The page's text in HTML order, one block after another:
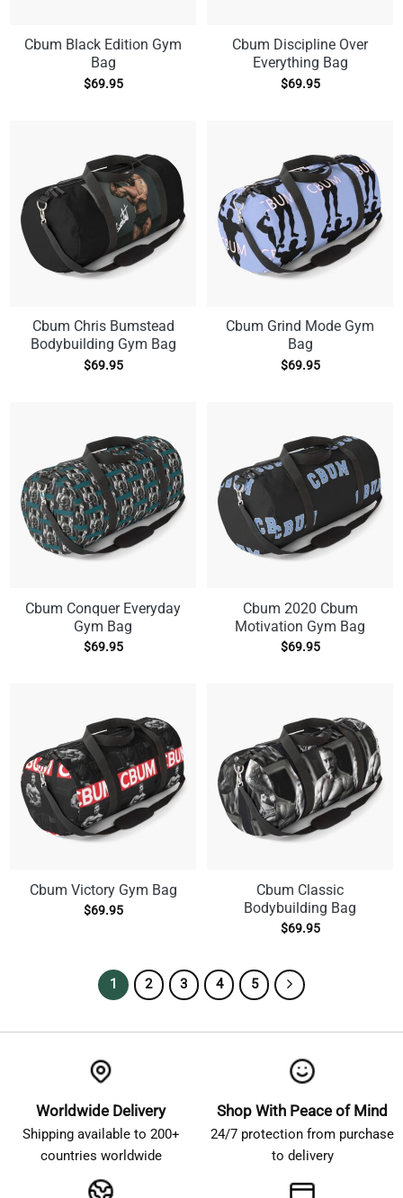
Cbum Black Edition Gym
Bag
$69.95
Cbum Discipline Over
Everything Bag
$69.95
Cbum Chris Bumstead
Bodybuilding Gym Bag
$69.95
Cbum Grind Mode Gym
Bag
$69.95
Cbum Conquer Everyday
Gym Bag
$69.95
Cbum 2020 Cbum
Motivation Gym Bag
$69.95
Cbum Victory Gym Bag
$69.95
Cbum Classic
Bodybuilding Bag
$69.95
1 2 3 4 5
Worldwide Delivery
Shipping available to 200+
countries worldwide
Shop With Peace of Mind
24/7 protection from purchase
to delivery